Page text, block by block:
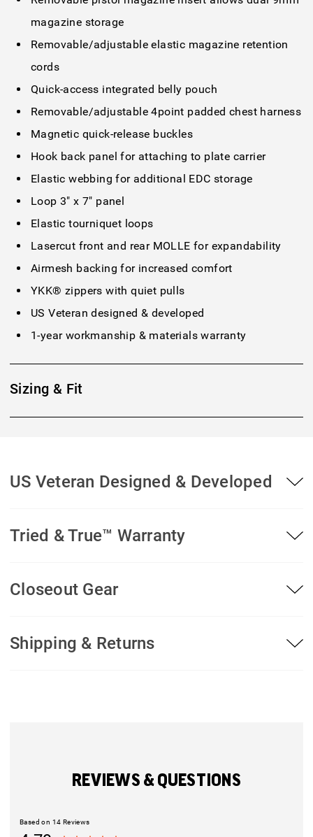
magazine storage
Removable/adjustable elastic magazine retention
cords
Quick-access integrated belly pouch
Removable/adjustable 4point padded chest harness
Magnetic quick-release buckles
Hook back panel for attaching to plate carrier
Elastic webbing for additional EDC storage
Loop 3" x 7" panel
Elastic tourniquet loops
Lasercut front and rear MOLLE for expandability
Airmesh backing for increased comfort
YKK® zippers with quiet pulls
US Veteran designed & developed
1-year workmanship & materials warranty
Sizing & Fit
US Veteran Designed & Developed
Tried & True™ Warranty
Closeout Gear
Shipping & Returns
REVIEWS & QUESTIONS
Based on 14 Reviews